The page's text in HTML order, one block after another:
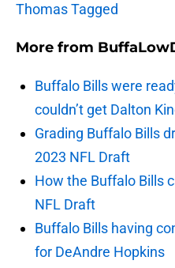
Thomas Tagged
More from
Buffalo Bills were
couldn’t get Dalton
Grading Buffalo Bills
2023 NFL Draft
How the Buffalo Bills
NFL Draft
Buffalo Bills having
for DeAndre Hopkins